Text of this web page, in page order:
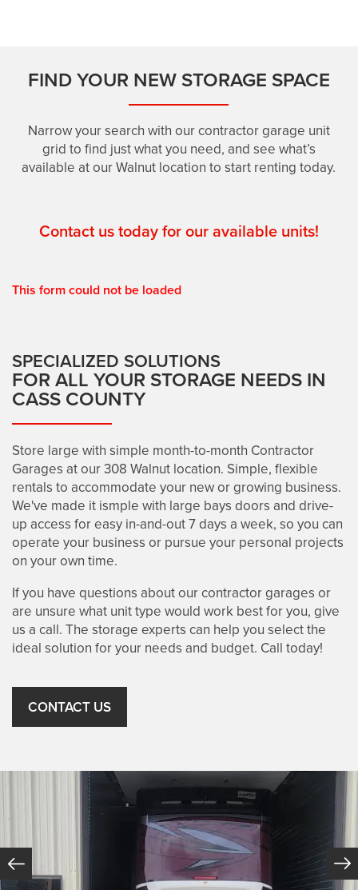
CONTRACTOR GARAGES: 308 WALNUT
HOURS & DIRECTIONS
REVIEWS
UNIT SIZE GUIDE
CONTACT US
FIND YOUR NEW STORAGE SPACE
Narrow your search with our contractor garage unit
grid to find just what you need, and see what’s
available at our Walnut location to start renting today.
Contact us today for our available units!
This form could not be loaded
SPECIALIZED SOLUTIONS
FOR ALL YOUR STORAGE NEEDS IN
CASS COUNTY
Store large with simple month-to-month Contractor
Garages at our 308 Walnut location. Simple, flexible
rentals to accommodate your new or growing business.
We've made it ismple with large bays doors and drive-
up access for easy in-and-out 7 days a week, so you can
operate your business or pursue your personal projects
on your own time.
If you have questions about our contractor garages or
are unsure what unit type would work best for you, give
us a call. The storage experts can help you select the
ideal solution for your needs and budget. Call today!
CONTACT US